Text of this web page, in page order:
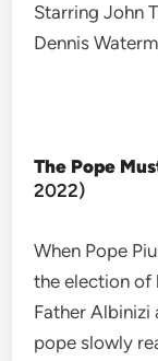
Starring John
Dennis
The Pope
2022)
When Pope
the election of
Father Albinizi
pope slowly